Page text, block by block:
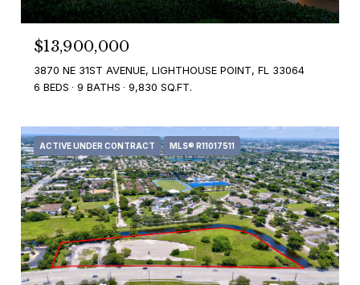
$13,900,000
3870 NE 31ST AVENUE, LIGHTHOUSE POINT, FL 33064
6 BEDS
9 BATHS 9,830 SQ.FT.
ACTIVE UNDER CONTRACT MLS® R11017511